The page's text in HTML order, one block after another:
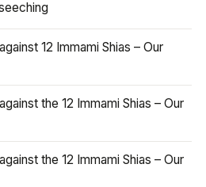
12 Immami Shias – Our
the 12 Immami Shias – Our
the 12 Immami Shias – Our